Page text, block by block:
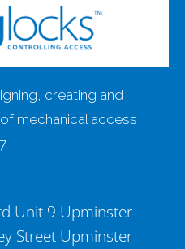
creating and
mechanical access
Unit 9 Upminster
Street Upminster